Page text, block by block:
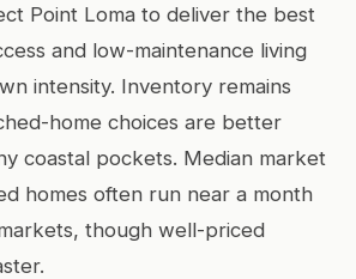
Point Loma to deliver the best
and low-maintenance living
intensity. Inventory remains
home choices are better
coastal pockets. Median market
homes often run near a month
though well-priced